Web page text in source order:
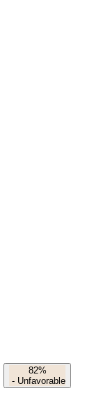
82%
- Unfavorable